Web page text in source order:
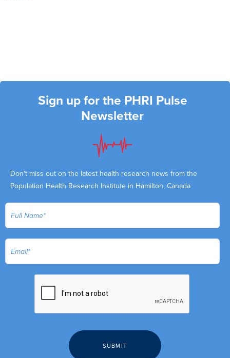
Sign up for the PHRI Pulse
Newsletter
Don't miss out on the latest health research news from the
Population Health Research Institute in Hamilton, Canada